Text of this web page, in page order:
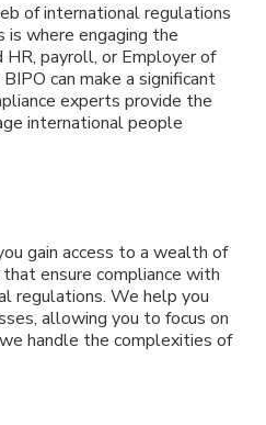
of international regulations
is where engaging the
HR, payroll, or Employer of
can make a significant
experts provide the
international people
gain access to a wealth of
ensure compliance with
regulations. We help you
allowing you to focus on
handle the complexities of